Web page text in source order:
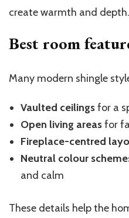
create warmth and depth.
Best room
Many modern shingle
Vaulted ceilingsfor a
Open living areasfor
Fireplace-centred
Neutral colour
and calm
These details help the